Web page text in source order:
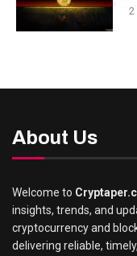
2
About Us
Welcome to
insights, trends, and
cryptocurrency and
delivering reliable,